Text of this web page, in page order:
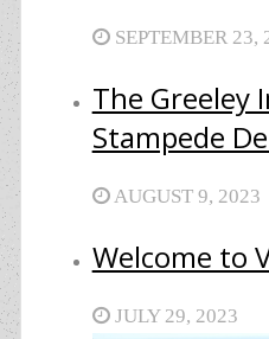
SEPTEMBER 23,
The Greeley
Stampede
AUGUST 9, 2023
Welcome to
JULY 29, 2023